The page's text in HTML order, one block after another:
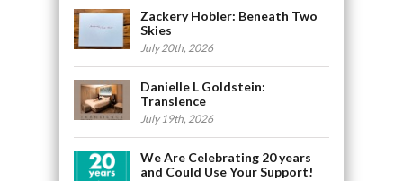
Zackery Hobler: Beneath Two
Skies
July 20th, 2026
Danielle L Goldstein:
Transience
July 19th, 2026
We Are Celebrating 20 years
and Could Use Your Support!